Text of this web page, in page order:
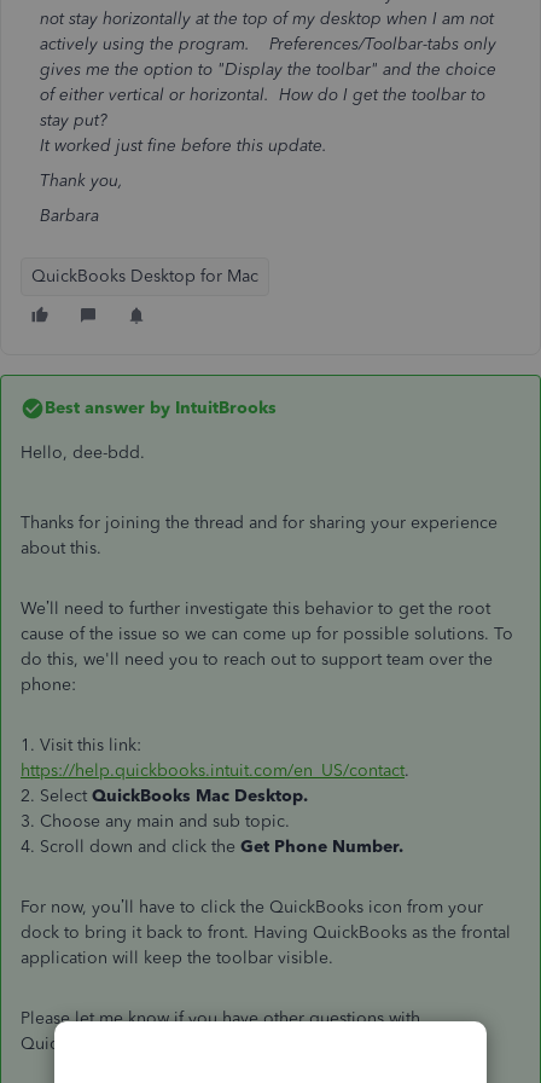
not stay horizontally at the top of my desktop when I am not
actively using the program. Preferences/Toolbar-tabs only
gives me the option to "Display the toolbar" and the choice
of either vertical or horizontal. How do I get the toolbar to
stay put?
It worked just fine before this update.
Thank you,
Barbara
QuickBooks Desktop for Mac
Best answer by IntuitBrooks
Hello, dee-bdd.
Thanks for joining the thread and for sharing your experience
about this.
We’ll need to further investigate this behavior to get the root
cause of the issue so we can come up for possible solutions. To
do this, we'll need you to reach out to support team over the
phone:
1. Visit this link:
https://help.quickbooks.intuit.com/en_US/contact.
2. Select QuickBooks Mac Desktop.
3. Choose any main and sub topic.
4. Scroll down and click the Get Phone Number.
For now, you’ll have to click the QuickBooks icon from your
dock to bring it back to front. Having QuickBooks as the frontal
application will keep the toolbar visible.
Please let me know if you have other questions with
QuickBooks. I'll be around to help.